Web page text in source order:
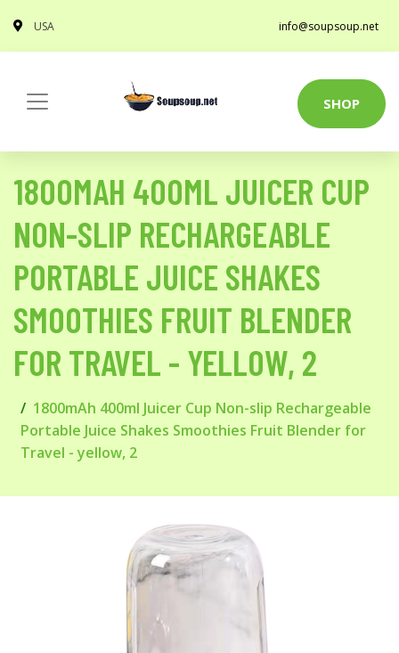
USA info@soupsoup.net
SHOP
1800MAH 400ML JUICER CUP
NON-SLIP RECHARGEABLE
PORTABLE JUICE SHAKES
SMOOTHIES FRUIT BLENDER
FOR TRAVEL - YELLOW, 2
1800mAh 400ml Juicer Cup Non-slip Rechargeable
Portable Juice Shakes Smoothies Fruit Blender for
Travel - yellow, 2